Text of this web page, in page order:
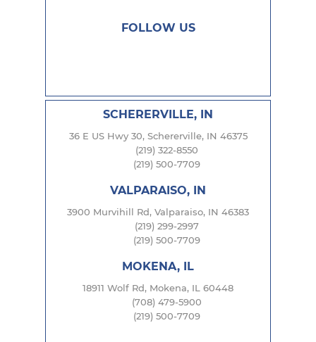
FOLLOW US
SCHERERVILLE, IN
36 E US Hwy 30, Schererville, IN 46375
(219) 322-8550
(219) 500-7709
VALPARAISO, IN
3900 Murvihill Rd, Valparaiso, IN 46383
(219) 299-2997
(219) 500-7709
MOKENA, IL
18911 Wolf Rd, Mokena, IL 60448
(708) 479-5900
(219) 500-7709